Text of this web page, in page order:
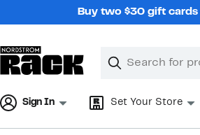
Buy two $30 gift cards
Search
Clear
Clear
Sign In Set Your Store